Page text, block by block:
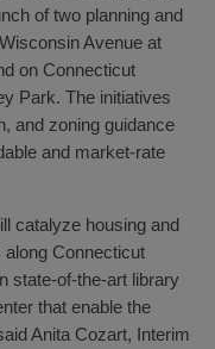
of two planning and
Avenue at
on Connecticut
Park. The initiatives
and zoning guidance
and market-rate
catalyze housing and
Connecticut
state-of-the-art library
that enable the
Anita Cozart, Interim